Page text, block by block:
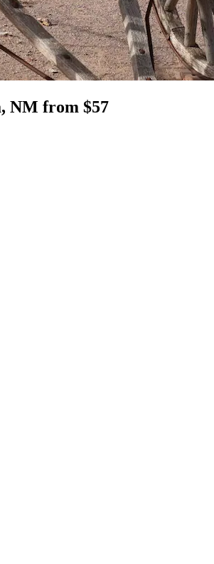
NM from $57